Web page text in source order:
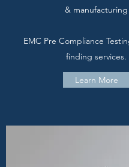
& manufacturing
EMC Pre Compliance
finding services.
Learn More